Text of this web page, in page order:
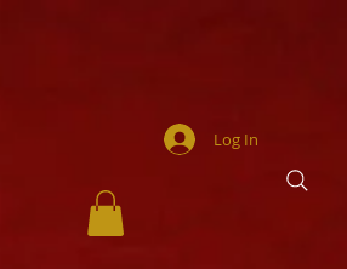
Log In